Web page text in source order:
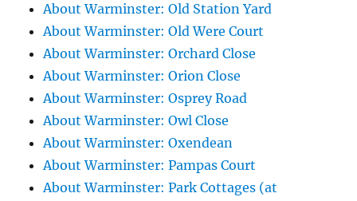
About Warminster: Old Station Yard
About Warminster: Old Were Court
About Warminster: Orchard Close
About Warminster: Orion Close
About Warminster: Osprey Road
About Warminster: Owl Close
About Warminster: Oxendean
About Warminster: Pampas Court
About Warminster: Park Cottages (at